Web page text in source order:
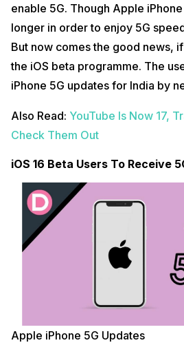
enable 5G. Though Apple
longer in order to enjoy 5G
But now comes the good news,
the iOS beta programme. The
iPhone 5G updates for India by
Also Read: YouTube Is Now 17,
Check Them Out
iOS 16 Beta Users To Receive
Apple iPhone 5G Updates